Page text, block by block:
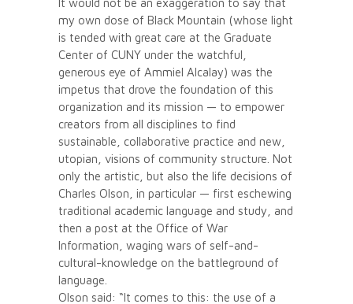
It would not be an exaggeration to say that
my own dose of Black Mountain (whose light
is tended with great care at the Graduate
Center of CUNY under the watchful,
generous eye of Ammiel Alcalay) was the
impetus that drove the foundation of this
organization and its mission — to empower
creators from all disciplines to find
sustainable, collaborative practice and new,
utopian, visions of community structure. Not
only the artistic, but also the life decisions of
Charles Olson, in particular — first eschewing
traditional academic language and study, and
then a post at the Office of War
Information, waging wars of self-and-
cultural-knowledge on the battleground of
language.
Olson said: “It comes to this: the use of a